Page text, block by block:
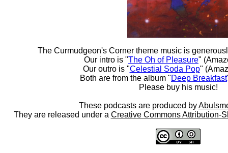
The Curmudgeon's Corner theme music is
Our intro is "The Oh of Pleasure"
Our outro is "Celestial Soda Pop"
Both are from the album "Deep Breakfast
Please buy his music!
These podcasts are produced by
They are released under a Creative Commons Attribution-